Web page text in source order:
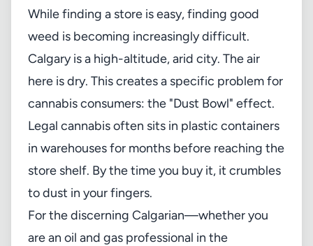
While finding a store is easy, finding good
weed is becoming increasingly difficult.
Calgary is a high-altitude, arid city. The air
here is dry. This creates a specific problem for
cannabis consumers: the "Dust Bowl" effect.
Legal cannabis often sits in plastic containers
in warehouses for months before reaching the
store shelf. By the time you buy it, it crumbles
to dust in your fingers.
For the discerning Calgarian—whether you
are an oil and gas professional in the